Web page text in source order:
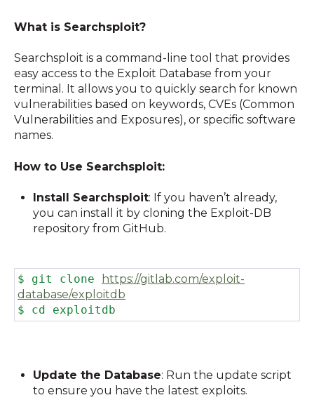
What is Searchsploit?
Searchsploit is a command-line tool that provides
easy access to the Exploit Database from your
terminal. It allows you to quickly search for known
vulnerabilities based on keywords, CVEs (Common
Vulnerabilities and Exposures), or specific software
names.
How to Use Searchsploit:
Install Searchsploit: If you haven’t already,
you can install it by cloning the Exploit-DB
repository from GitHub.
$ git clone
https://gitlab.com/exploit-
database/exploitdb
$ cd exploitdb
Update the Database: Run the update script
to ensure you have the latest exploits.